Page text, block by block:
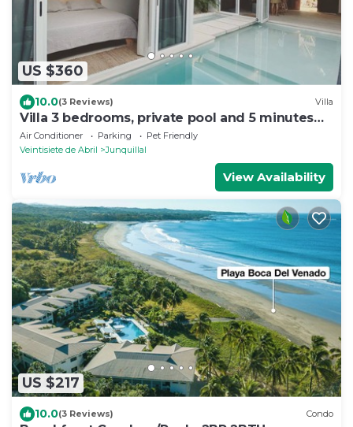
US $360
10.0(3 Reviews) Villa
Villa 3 bedrooms, private pool and 5 minutes
walk from the beach
Air Conditioner Parking
Pet Friendly
Veintisiete de Abril
Junquillal
View Availability
US $217
10.0(3 Reviews) Condo